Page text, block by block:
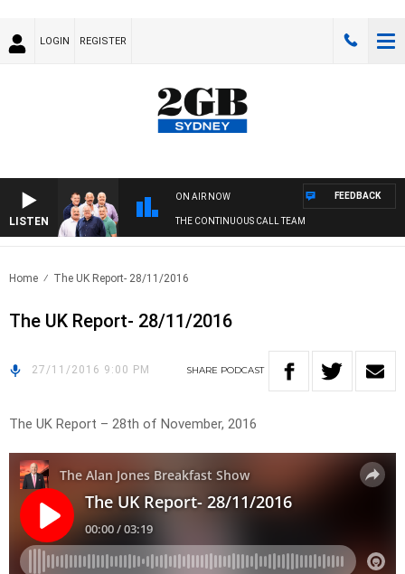
LOGIN REGISTER
LISTEN
ON AIR NOW
THE CONTINUOUS CALL TEAM
FEEDBACK
Home The UK Report- 28/11/2016
The UK Report- 28/11/2016
27/11/2016 9:00 PM SHARE PODCAST
The UK Report – 28th of November, 2016